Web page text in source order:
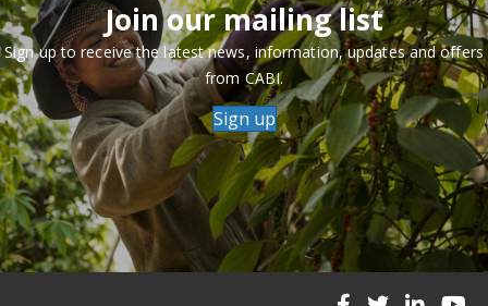
Join our mailing list
Sign up to receive the latest news, information, updates and offers
from CABI.
Sign up